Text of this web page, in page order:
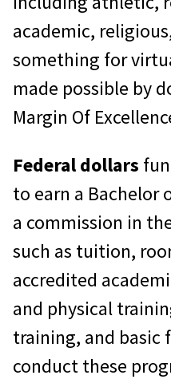
academic,
something for
made possible by
Margin Of
Federal dollars
to earn a Bachelor
a commission in
such as tuition,
accredited
and physical
training, and basic
conduct these